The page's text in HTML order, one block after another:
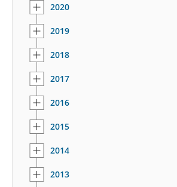
2020
2019
2018
2017
2016
2015
2014
2013